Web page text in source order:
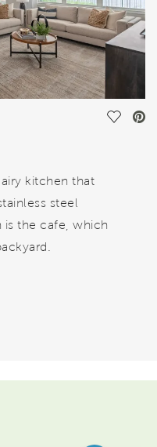
Save
kitchen that
steel
is the cafe, which